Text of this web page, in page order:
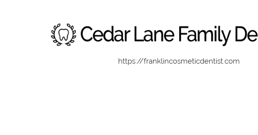
https://franklincosmeticdentist.com